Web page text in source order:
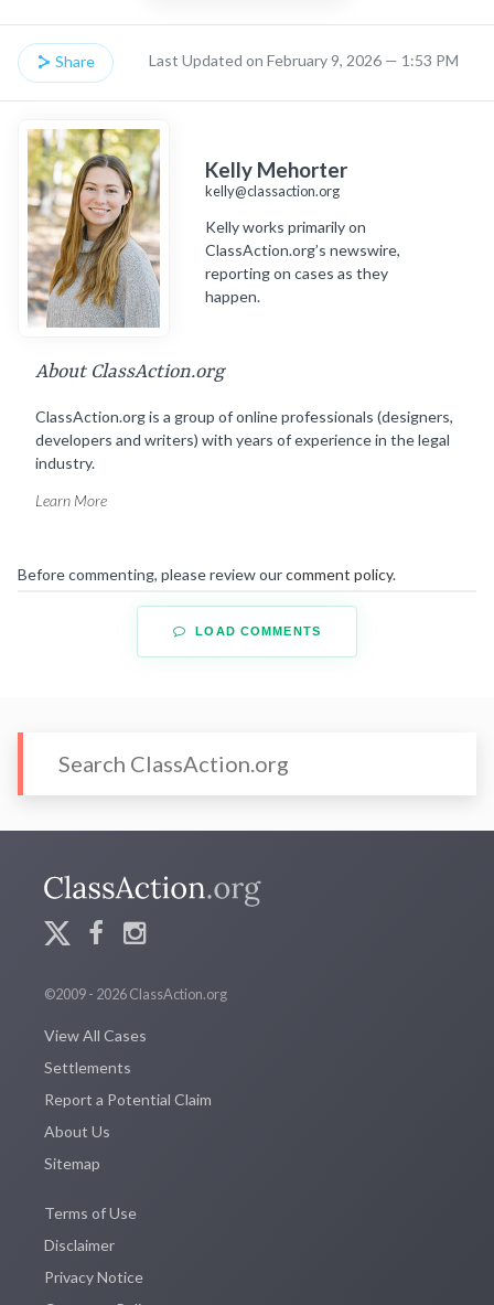
Share Last Updated on February 9, 2026 — 1:53 PM
Kelly Mehorter
kelly@classaction.org
Kelly works primarily on
ClassAction.org’s newswire,
reporting on cases as they
happen.
About ClassAction.org
ClassAction.org is a group of online professionals (designers,
developers and writers) with years of experience in the legal
industry.
Learn More
Before commenting, please review ourcomment policy.
LOAD COMMENTS
©2009 - 2026 ClassAction.org
View All Cases
Settlements
Report a Potential Claim
About Us
Sitemap
Terms of Use
Disclaimer
Privacy Notice